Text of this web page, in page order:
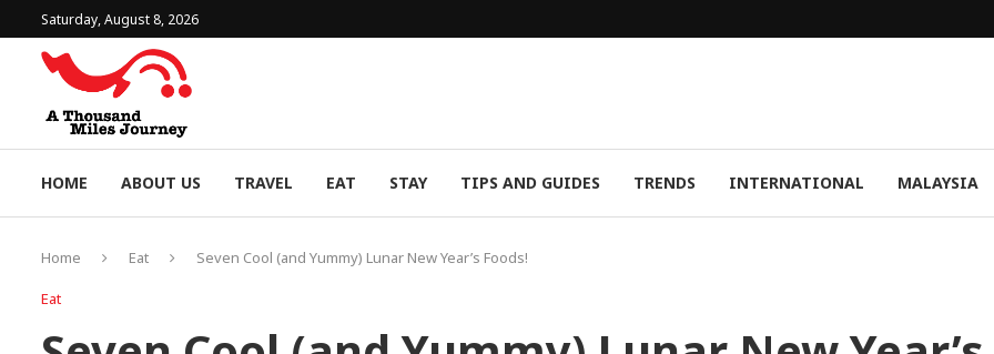
Saturday, August 8, 2026
HOME ABOUT US TRAVEL EAT STAY TIPS AND GUIDES TRENDS INTERNATIONAL MALAYSIA
Home Eat Seven Cool (and Yummy) Lunar New Year’s Foods!
Eat